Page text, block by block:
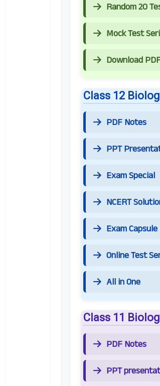
Random 20
Mock Test
Download
Class 12
PDF Notes
PPT
Exam Special
NCERT
Exam
Online Test
All in One
Class 11
PDF Notes
PPT